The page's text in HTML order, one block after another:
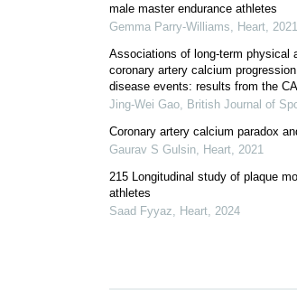
male master endurance athletes
Gemma Parry-Williams
Heart 2021
Associations of long-term physical
coronary artery calcium
disease events: results from the
Jing-Wei Gao British Journal of
Coronary artery calcium paradox
Gaurav S Gulsin Heart 2021
215 Longitudinal study of plaque
athletes
Saad Fyyaz
Heart 2024